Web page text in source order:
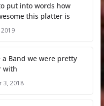
put into words how
this platter is
2019
a Band we were pretty
with
3, 2018